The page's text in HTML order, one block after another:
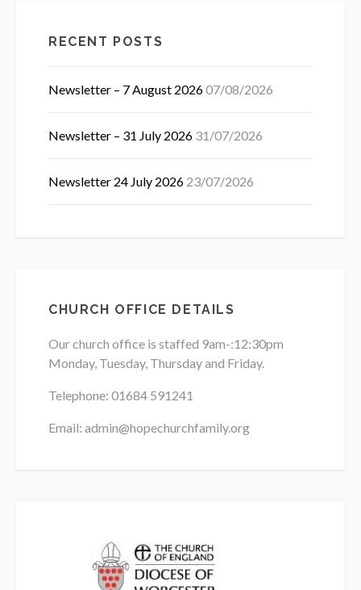
RECENT POSTS
Newsletter – 7 August 202607/08/2026
Newsletter – 31 July 2026 31/07/2026
Newsletter 24 July 2026 23/07/2026
CHURCH OFFICE DETAILS
Our church office is staffed 9am-:12:30pm
Monday, Tuesday, Thursday and Friday.
Telephone: 01684 591241
Email: admin@hopechurchfamily.org